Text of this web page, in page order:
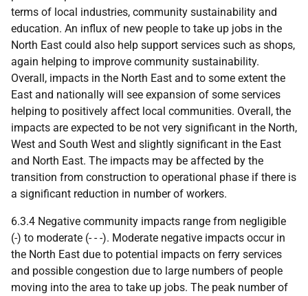
terms of local industries, community sustainability and
education. An influx of new people to take up jobs in the
North East could also help support services such as shops,
again helping to improve community sustainability.
Overall, impacts in the North East and to some extent the
East and nationally will see expansion of some services
helping to positively affect local communities. Overall, the
impacts are expected to be not very significant in the North,
West and South West and slightly significant in the East
and North East. The impacts may be affected by the
transition from construction to operational phase if there is
a significant reduction in number of workers.
6.3.4 Negative community impacts range from negligible
(-) to moderate (- - -). Moderate negative impacts occur in
the North East due to potential impacts on ferry services
and possible congestion due to large numbers of people
moving into the area to take up jobs. The peak number of